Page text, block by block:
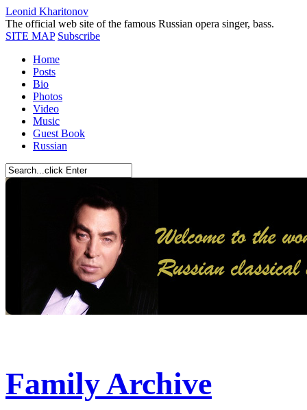
Leonid Kharitonov
The official web site of the famous Russian opera singer, bass.
SITE MAP Subscribe
Home
Posts
Bio
Photos
Video
Music
Guest Book
Russian
Family Archive